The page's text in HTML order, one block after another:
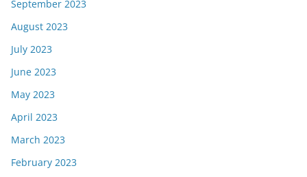
September 2023
August 2023
July 2023
June 2023
May 2023
April 2023
March 2023
February 2023